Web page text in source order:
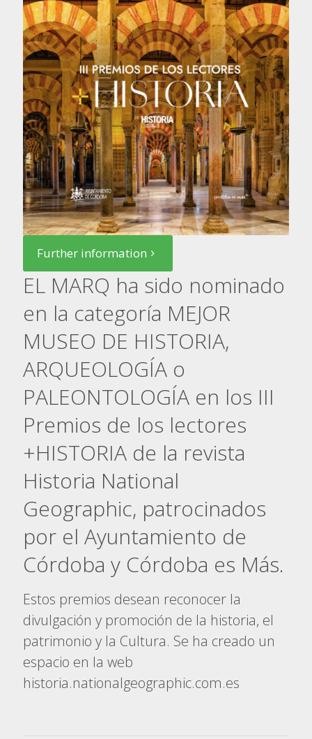
Further information
EL MARQ ha sido nominado
en la categoría MEJOR
MUSEO DE HISTORIA,
ARQUEOLOGÍA o
PALEONTOLOGÍA en los III
Premios de los lectores
+HISTORIA de la revista
Historia National
Geographic, patrocinados
por el Ayuntamiento de
Córdoba y Córdoba es Más.
Estos premios desean reconocer la
divulgación y promoción de la historia, el
patrimonio y la Cultura. Se ha creado un
espacio en la web
historia.nationalgeographic.com.es